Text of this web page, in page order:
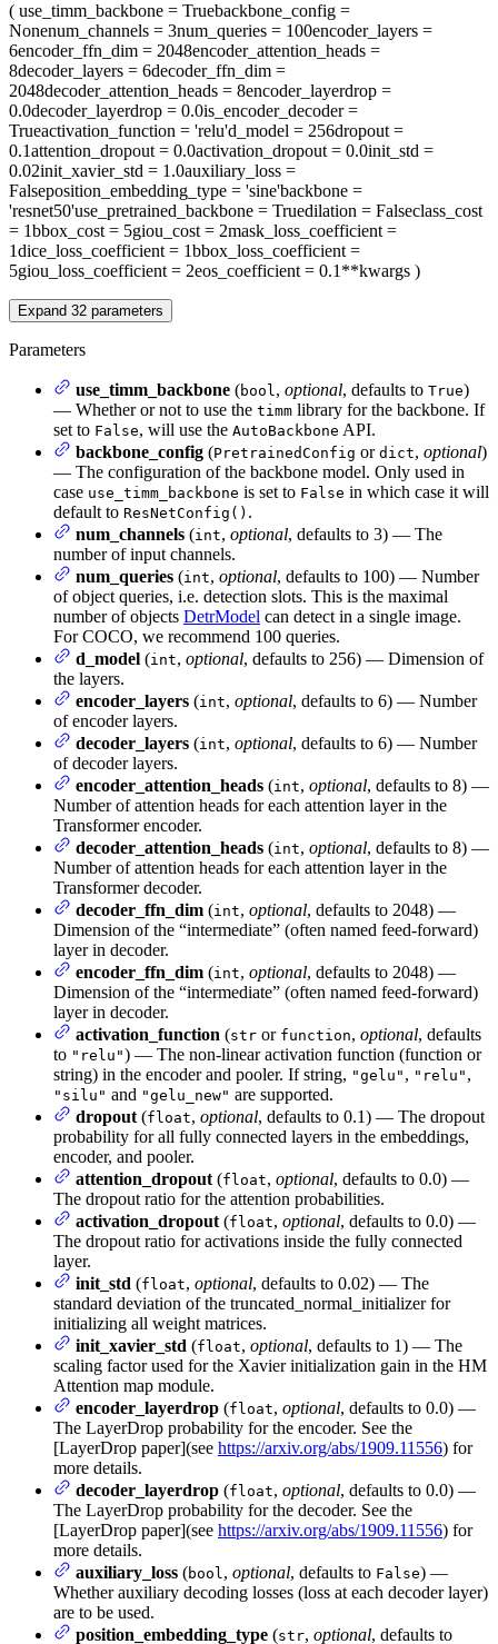
( use_timm_backbone = Truebackbone_config =
Nonenum_channels = 3num_queries = 100encoder_layers =
6encoder_ffn_dim = 2048encoder_attention_heads =
8decoder_layers = 6decoder_ffn_dim =
2048decoder_attention_heads = 8encoder_layerdrop =
0.0decoder_layerdrop = 0.0is_encoder_decoder=
Trueactivation_function = 'relu'd_model = 256dropout =
0.1attention_dropout = 0.0activation_dropout = 0.0init_std =
0.02init_xavier_std = 1.0auxiliary_loss =
Falseposition_embedding_type = 'sine'backbone =
'resnet50'use_pretrained_backbone = Truedilation = Falseclass_cost
= 1bbox_cost = 5giou_cost = 2mask_loss_coefficient =
1dice_loss_coefficient = 1bbox_loss_coefficient =
5giou_loss_coefficient = 2eos_coefficient = 0.1 **kwargs )
Expand 32 parameters
Parameters
use_timm_backbone (bool, optional, defaults to True)
— Whether or not to use the timm library for the backbone. If
set to False, will use the AutoBackbone API.
backbone_config (PretrainedConfig or dict, optional)
— The configuration of the backbone model. Only used in
case use_timm_backbone is set to False in which case it will
default to ResNetConfig() .
num_channels (int, optional, defaults to 3) — The
number of input channels.
num_queries (int, optional, defaults to 100) — Number
of object queries, i.e. detection slots. This is the maximal
number of objects DetrModel can detect in a single image.
For COCO, we recommend 100 queries.
d_model (int, optional, defaults to 256) — Dimension of
the layers.
encoder_layers (int, optional, defaults to 6) — Number
of encoder layers.
decoder_layers (int, optional, defaults to 6) — Number
of decoder layers.
encoder_attention_heads (int, optional, defaults to 8) —
Number of attention heads for each attention layer in the
Transformer encoder.
decoder_attention_heads (int, optional, defaults to 8) —
Number of attention heads for each attention layer in the
Transformer decoder.
decoder_ffn_dim (int, optional, defaults to 2048) —
Dimension of the “intermediate” (often named feed-forward)
layer in decoder.
encoder_ffn_dim (int, optional, defaults to 2048) —
Dimension of the “intermediate” (often named feed-forward)
layer in decoder.
activation_function (str or function, optional, defaults
to "relu") — The non-linear activation function (function or
string) in the encoder and pooler. If string, "gelu" , "relu" ,
"silu" and "gelu_new" are supported.
dropout (float, optional, defaults to 0.1) — The dropout
probability for all fully connected layers in the embeddings,
encoder, and pooler.
attention_dropout (float, optional, defaults to 0.0) —
The dropout ratio for the attention probabilities.
activation_dropout (float, optional, defaults to 0.0) —
The dropout ratio for activations inside the fully connected
layer.
init_std (float, optional, defaults to 0.02) — The
standard deviation of the truncated_normal_initializer for
initializing all weight matrices.
init_xavier_std (float, optional, defaults to 1) — The
scaling factor used for the Xavier initialization gain in the HM
Attention map module.
encoder_layerdrop (float, optional, defaults to 0.0) —
The LayerDrop probability for the encoder. See the
[LayerDrop paper](see https://arxiv.org/abs/1909.11556) for
more details.
decoder_layerdrop (float, optional, defaults to 0.0) —
The LayerDrop probability for the decoder. See the
[LayerDrop paper](see https://arxiv.org/abs/1909.11556) for
more details.
auxiliary_loss (bool, optional, defaults to False) —
Whether auxiliary decoding losses (loss at each decoder layer)
are to be used.
position_embedding_type (str, optional, defaults to